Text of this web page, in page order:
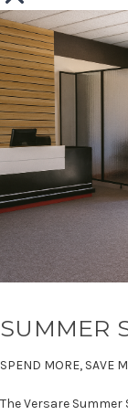
SUMMER
SPEND MORE, SAVE
The Versare